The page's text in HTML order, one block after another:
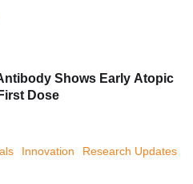
Shows Early Atopic
Dose
Innovation Research Updates